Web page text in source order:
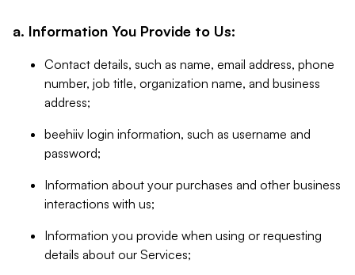
a. Information You Provide to Us:
Contact details, such as name, email address, phone
number, job title, organization name, and business
address;
beehiiv login information, such as username and
password;
Information about your purchases and other business
interactions with us;
Information you provide when using or requesting
details about our Services;